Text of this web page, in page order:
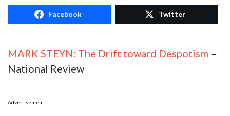
Facebook Twitter
MARK STEYN: The Drift toward Despotism –
National Review
Advertisement